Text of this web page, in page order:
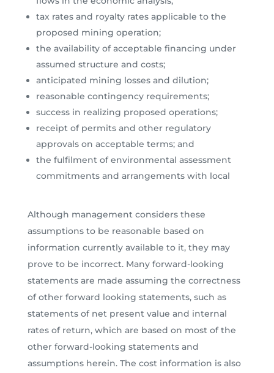
tax rates and royalty rates applicable to the
proposed mining operation;
the availability of acceptable financing under
assumed structure and costs;
anticipated mining losses and dilution;
reasonable contingency requirements;
success in realizing proposed operations;
receipt of permits and other regulatory
approvals on acceptable terms; and
the fulfilment of environmental assessment
commitments and arrangements with local
Although management considers these
assumptions to be reasonable based on
information currently available to it, they may
prove to be incorrect. Many forward-looking
statements are made assuming the correctness
of other forward looking statements, such as
statements of net present value and internal
rates of return, which are based on most of the
other forward-looking statements and
assumptions herein. The cost information is also